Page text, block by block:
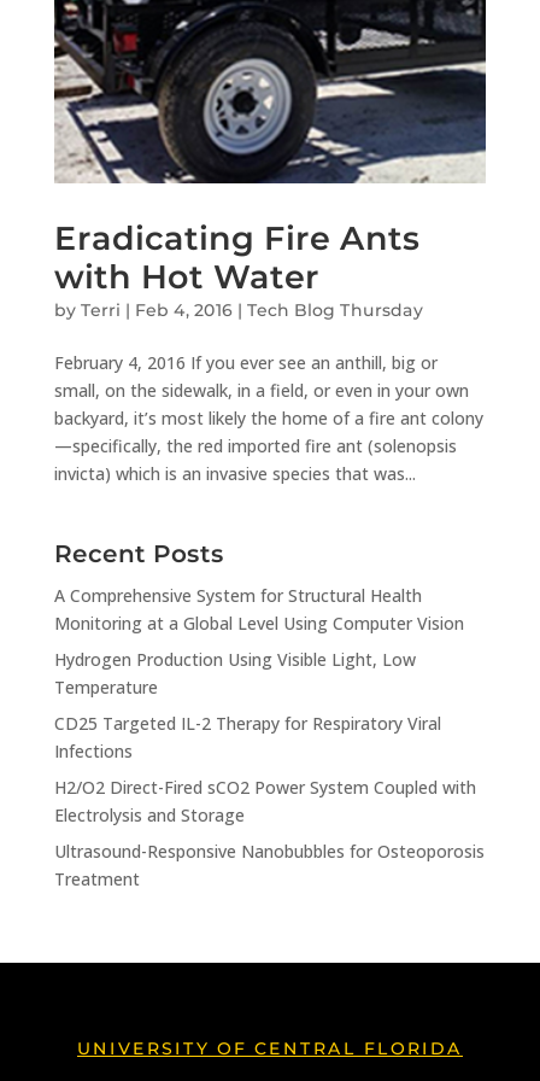
Eradicating Fire Ants
with Hot Water
by Terri | Feb 4, 2016| Tech Blog Thursday
February 4, 2016 If you ever see an anthill, big or
small, on the sidewalk, in a field, or even in your own
backyard, it’s most likely the home of a fire ant colony
—specifically, the red imported fire ant (solenopsis
invicta) which is an invasive species that was...
Recent Posts
A Comprehensive System for Structural Health
Monitoring at a Global Level Using Computer Vision
Hydrogen Production Using Visible Light, Low
Temperature
CD25 Targeted IL-2 Therapy for Respiratory Viral
Infections
H2/O2 Direct-Fired sCO2 Power System Coupled with
Electrolysis and Storage
Ultrasound-Responsive Nanobubbles for Osteoporosis
Treatment
UNIVERSITY OF CENTRAL FLORIDA